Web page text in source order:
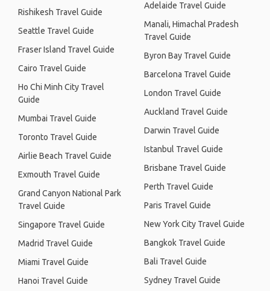
Rishikesh Travel Guide
Seattle Travel Guide
Fraser Island Travel Guide
Cairo Travel Guide
Ho Chi Minh City Travel
Guide
Mumbai Travel Guide
Toronto Travel Guide
Airlie Beach Travel Guide
Exmouth Travel Guide
Grand Canyon National Park
Travel Guide
Singapore Travel Guide
Madrid Travel Guide
Miami Travel Guide
Hanoi Travel Guide
Adelaide Travel Guide
Manali, Himachal Pradesh
Travel Guide
Byron Bay Travel Guide
Barcelona Travel Guide
London Travel Guide
Auckland Travel Guide
Darwin Travel Guide
Istanbul Travel Guide
Brisbane Travel Guide
Perth Travel Guide
Paris Travel Guide
New York City Travel Guide
Bangkok Travel Guide
Bali Travel Guide
Sydney Travel Guide